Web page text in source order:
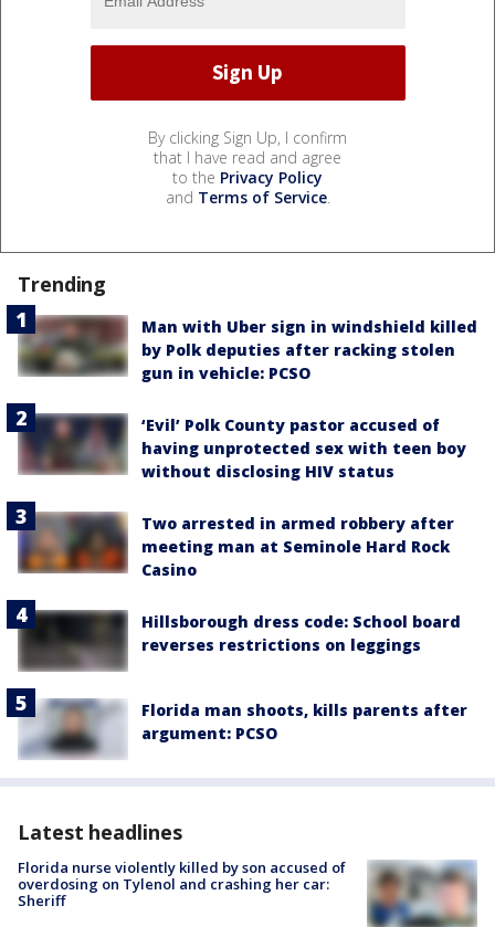
By clicking Sign Up, I confirm
that I have read and agree
to the Privacy Policy
and Terms of Service.
Trending
Man with Uber sign in windshield killed
by Polk deputies after racking stolen
gun in vehicle: PCSO
‘Evil’ Polk County pastor accused of
having unprotected sex with teen boy
without disclosing HIV status
Two arrested in armed robbery after
meeting man at Seminole Hard Rock
Casino
Hillsborough dress code: School board
reverses restrictions on leggings
Florida man shoots, kills parents after
argument: PCSO
Latest headlines
Florida nurse violently killed by son accused of
overdosing on Tylenol and crashing her car:
Sheriff